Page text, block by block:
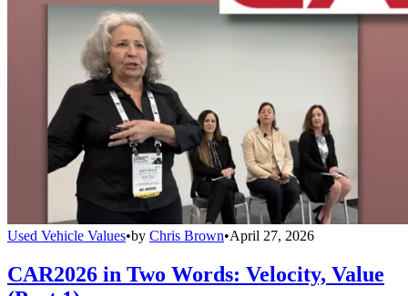
Used Vehicle Values•by Chris Brown•April 27, 2026
CAR2026 in Two Words: Velocity, Value